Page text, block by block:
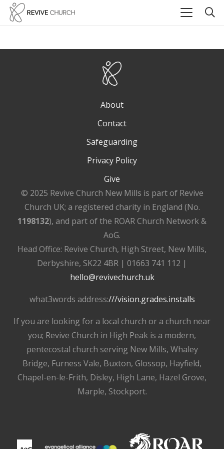
About
Contact
Safeguarding
Privacy Policy
Give
© 2025 Revive Church New Mills is part of Revive
Church UK; a registered charity in England (No.
1198132), and part of the ROAR Church Network &
AoG.
Head Office: Revive Church, High Street, New Mills,
Derbyshire, SK22 4BR | 01663 741 112 |
hello@revivechurch.uk
what3words address:///vision.grades.installs
If you are looking for a local church or a church near
you; Revive Church in High Peak is a modern,
pentecostal church serving New Mills, Whaley
Bridge, Furness Vale, Buxton, Glossop, Hayfield,
Chapel-en-le-Frith, Disley, High Lane, Hazel Grove,
Marple, Stockport.